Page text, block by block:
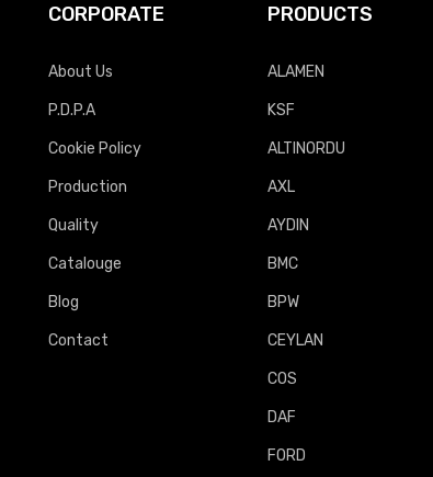
CORPORATE
About Us
P.D.P.A
Cookie Policy
Production
Quality
Catalouge
Blog
Contact
PRODUCTS
ALAMEN
KSF
ALTINORDU
AXL
AYDIN
BMC
BPW
CEYLAN
COS
DAF
FORD